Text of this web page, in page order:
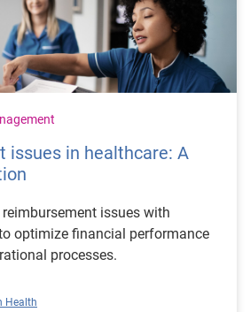
issues in healthcare: A
issues with
optimize financial performance
processes.
Health